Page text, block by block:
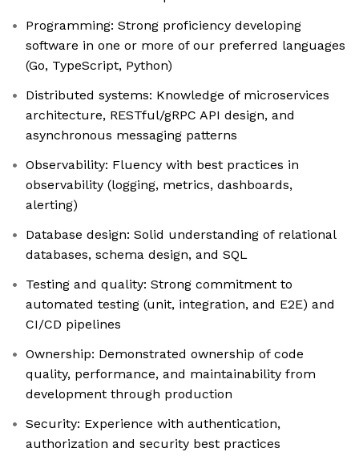
Programming: Strong proficiency developing
software in one or more of our preferred languages
(Go, TypeScript, Python)
Distributed systems: Knowledge of microservices
architecture, RESTful/gRPC API design, and
asynchronous messaging patterns
Observability: Fluency with best practices in
observability (logging, metrics, dashboards,
alerting)
Database design: Solid understanding of relational
databases, schema design, and SQL
Testing and quality: Strong commitment to
automated testing (unit, integration, and E2E) and
CI/CD pipelines
Ownership: Demonstrated ownership of code
quality, performance, and maintainability from
development through production
Security: Experience with authentication,
authorization and security best practices